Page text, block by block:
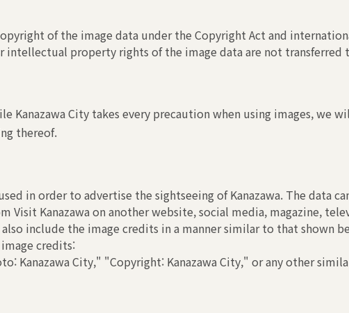
of the image data under the Copyright Act and
intellectual property rights of the image data are not transferred
Kanazawa City takes every precaution when using images,
thereof.
in order to advertise the sightseeing of Kanazawa. The data
Visit Kanazawa on another website, social media, magazine,
include the image credits in a manner similar to that shown
credits:
Kanazawa City," "Copyright: Kanazawa City," or any other